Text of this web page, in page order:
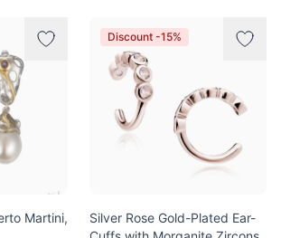
Martini,
Discount -15%
Silver Rose Gold-Plated Ear-